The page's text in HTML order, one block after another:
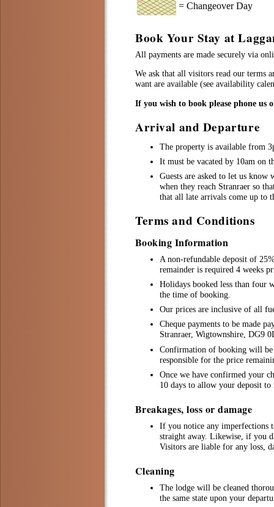
= Changeover Day
Book Your Stay at
All payments are made securely via
We ask that all visitors read our terms
want are available (see availability
If you wish to book please phone us
Arrival and Departure
The property is available from
It must be vacated by 10am on
Guests are asked to let us
when they reach Stranraer so
that all late arrivals come up to
Terms and Conditions
Booking Information
A non-refundable deposit of
remainder is required 4 weeks
Holidays booked less than four
the time of booking.
Our prices are inclusive of all
Cheque payments to be made
Stranraer, Wigtownshire, DG9
Confirmation of booking will be
responsible for the price
Once we have confirmed your
10 days to allow your deposit to
Breakages, loss or damage
If you notice any imperfections
straight away. Likewise, if you
Visitors are liable for any loss,
Cleaning
The lodge will be cleaned
the same state upon your